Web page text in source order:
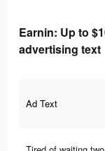
Earnin: Up to
advertising text
Ad Text